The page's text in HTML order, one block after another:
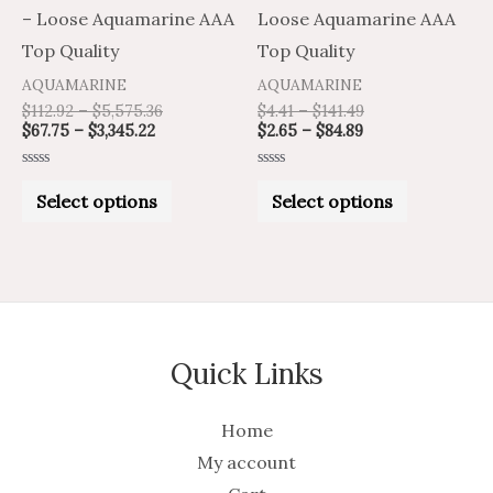
– Loose Aquamarine AAA
Top Quality
AQUAMARINE
$112.92 – $5,575.36
$67.75 – $3,345.22
outSelect options
chosen
Loose Aquamarine AAA
Top Quality
AQUAMARINE
$4.41 – $141.49
$2.65 – $84.89
outSelect options
chosen
Quick Links
Home
My account